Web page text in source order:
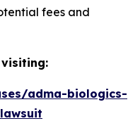
fees and
adma-biologics-